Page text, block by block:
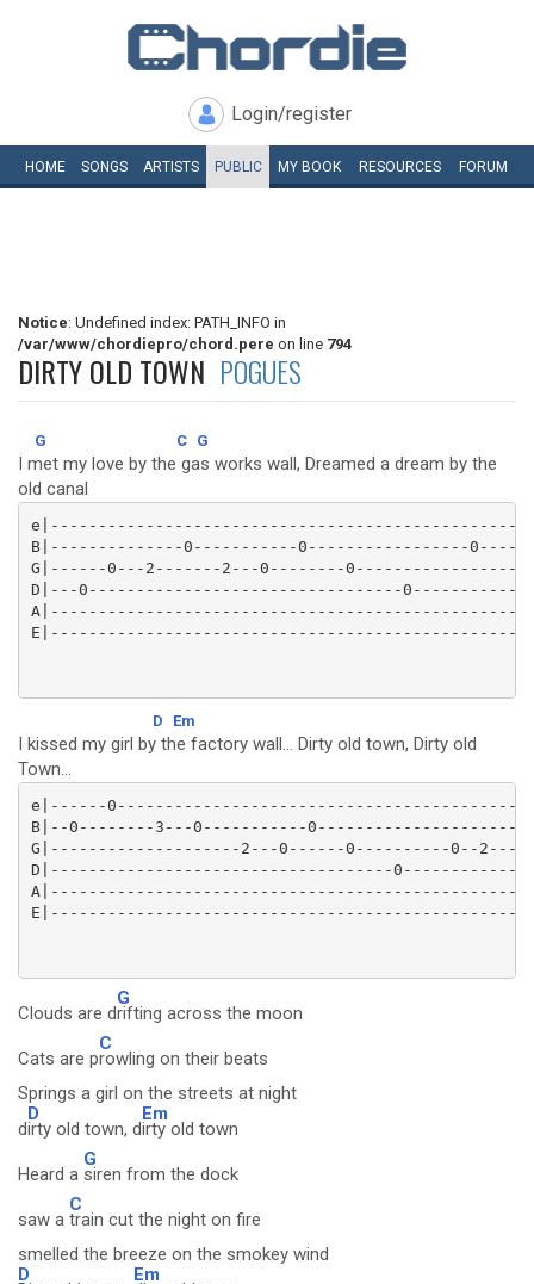
Login/register
HOME SONGS ARTISTS PUBLIC MY BOOK RESOURCES FORUM
Notice: Undefined index: PATH_INFO in
/var/www/chordiepro/chord.pere on line 794
DIRTY OLD TOWN POGUES
G C G
I met my love by the gas works wall, Dreamed a dream by the
old canal
B|--------------0-----------0-----------------0----
G|------0---2-------2---0--------
D|---0---------------------------------
D Em
I kissed my girl by the factory wall... Dirty old town, Dirty old
Town...
e|------
B|--0--------3---0-----------
G|--------------------2---0------0----------0--
D|------------------------------------
Clouds are d
G
rifting across the moon
Cats are p
C
rowling on their beats
Springs a girl on the streets at night
d
D
irty old town, d
Em
irty old town
Heard a
G
siren from the dock
saw a
C
train cut the night on fire
smelled the breeze on the smokey wind
D
Em